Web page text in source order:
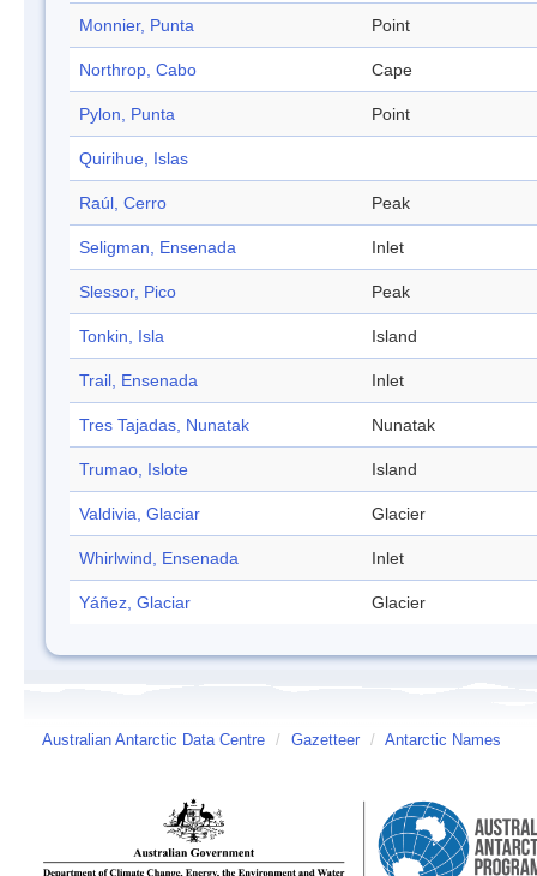
Monnier, Punta Point
Northrop, Cabo Cape
Pylon, Punta Point
Quirihue, Islas
Raúl, Cerro Peak
Seligman, Ensenada Inlet
Slessor, Pico Peak
Tonkin, Isla Island
Trail, Ensenada Inlet
Tres Tajadas, Nunatak Nunatak
Trumao, Islote Island
Valdivia, Glaciar Glacier
Whirlwind, Ensenada Inlet
Yáñez, Glaciar Glacier
Australian Antarctic Data Centre / Gazetteer / Antarctic Names